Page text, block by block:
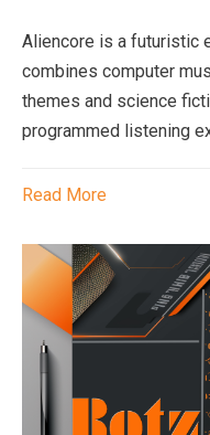
Aliencore is a futuristic
combines computer
themes and science
programmed listening
Read More